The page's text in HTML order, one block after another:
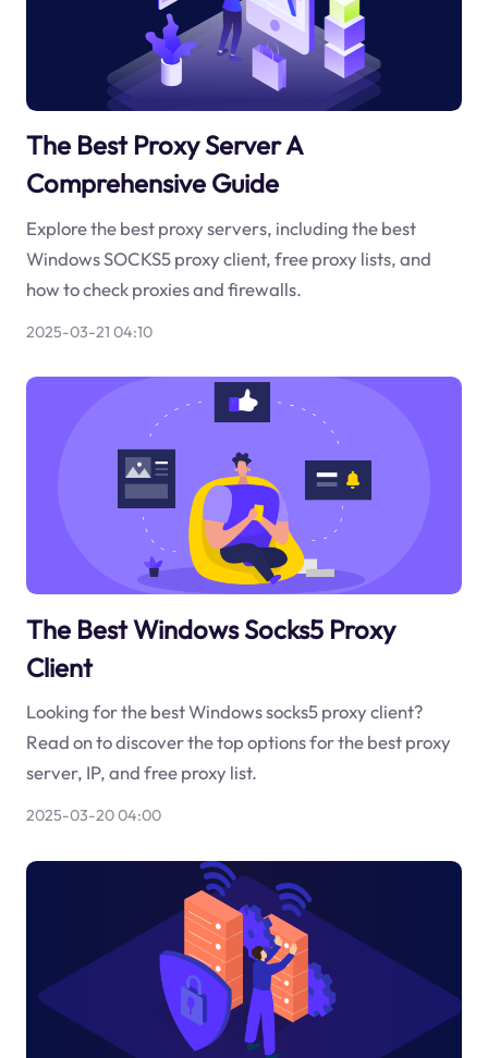
The Best Proxy Server A
Comprehensive Guide
Explore the best proxy servers, including the best
Windows SOCKS5 proxy client, free proxy lists, and
how to check proxies and firewalls.
2025-03-21 04:10
The Best Windows Socks5 Proxy
Client
Looking for the best Windows socks5 proxy client?
Read on to discover the top options for the best proxy
server, IP, and free proxy list.
2025-03-20 04:00